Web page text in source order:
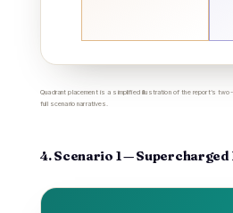
Quadrant placement is a simplified illustration of the report’s
full scenario narratives.
4. Scenario 1 —